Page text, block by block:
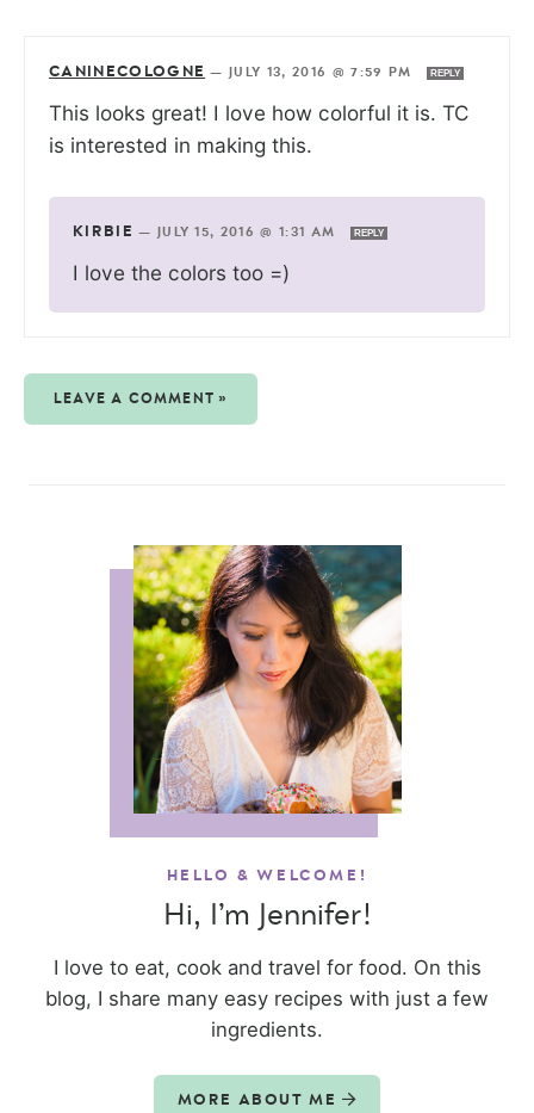
CANINECOLOGNE — JULY 13, 2016 @ 7:59 PM REPLY
This looks great! I love how colorful it is. TC
is interested in making this.
KIRBIE — JULY 15, 2016 @ 1:31 AM REPLY
I love the colors too =)
LEAVE A COMMENT »
HELLO & WELCOME!
Hi, I’m Jennifer!
I love to eat, cook and travel for food. On this
blog, I share many easy recipes with just a few
ingredients.
MORE ABOUT ME